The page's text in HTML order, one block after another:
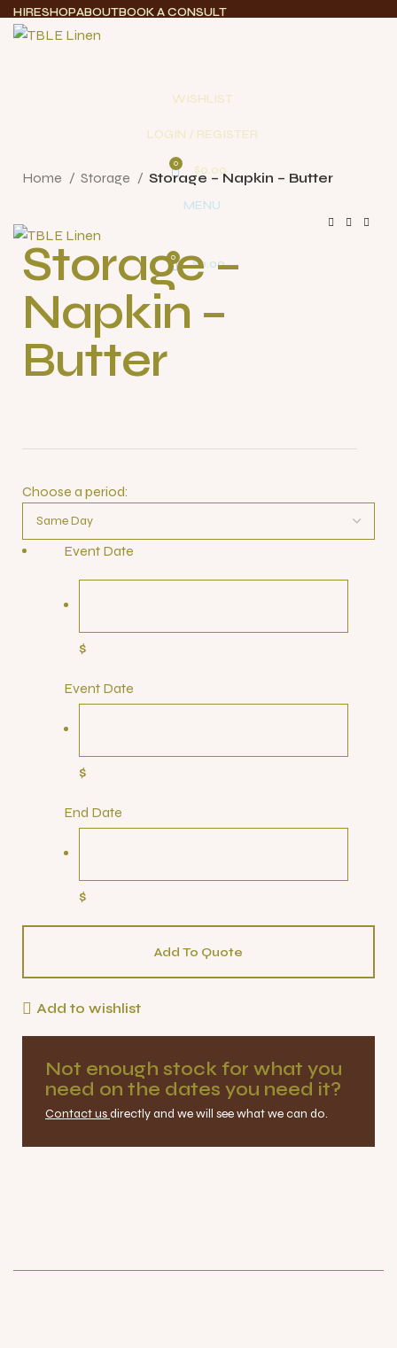
HIRESHOPABOUTBOOK A CONSULT
WISHLIST
LOGIN / REGISTER
0 $0.00
MENU
0 $0.00
Home Storage Storage – Napkin – Butter
Storage –
Napkin –
Butter
Choose a period:
Event Date
$
Event Date
$
End Date
$
Add To Quote
Add to wishlist
Not enough stock for what you
need on the dates you need it?
Contact usdirectly and we will see what we can do.